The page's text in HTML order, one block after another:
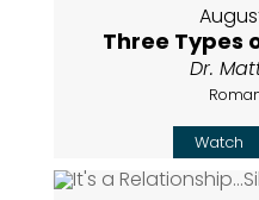
Three Types
Dr.
Watch